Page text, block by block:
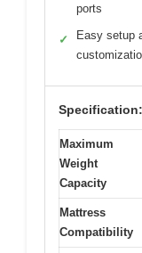
ports
✓
Easy setup
Specification:
Maximum
Weight
Capacity
Mattress
Compatibility